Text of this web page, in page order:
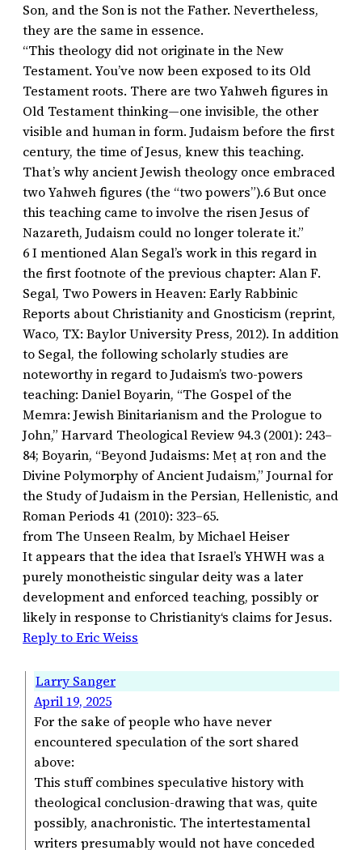
Son, and the Son is not the Father. Nevertheless,
they are the same in essence.
“This theology did not originate in the New
Testament. You’ve now been exposed to its Old
Testament roots. There are two Yahweh figures in
Old Testament thinking—one invisible, the other
visible and human in form. Judaism before the first
century, the time of Jesus, knew this teaching.
That’s why ancient Jewish theology once embraced
two Yahweh figures (the “two powers”).6 But once
this teaching came to involve the risen Jesus of
Nazareth, Judaism could no longer tolerate it.”
6 I mentioned Alan Segal’s work in this regard in
the first footnote of the previous chapter: Alan F.
Segal, Two Powers in Heaven: Early Rabbinic
Reports about Christianity and Gnosticism (reprint,
Waco, TX: Baylor University Press, 2012). In addition
to Segal, the following scholarly studies are
noteworthy in regard to Judaism’s two-powers
teaching: Daniel Boyarin, “The Gospel of the
Memra: Jewish Binitarianism and the Prologue to
John,” Harvard Theological Review 94.3 (2001): 243–
84; Boyarin, “Beyond Judaisms: Meṭ aṭ ron and the
Divine Polymorphy of Ancient Judaism,” Journal for
the Study of Judaism in the Persian, Hellenistic, and
Roman Periods 41 (2010): 323–65.
from The Unseen Realm, by Michael Heiser
It appears that the idea that Israel’s YHWH was a
purely monotheistic singular deity was a later
development and enforced teaching, possibly or
likely in response to Christianity‘s claims for Jesus.
Reply to Eric Weiss
Larry Sanger
April 19, 2025
For the sake of people who have never
encountered speculation of the sort shared
above:
This stuff combines speculative history with
theological conclusion-drawing that was, quite
possibly, anachronistic. The intertestamental
writers presumably would not have conceded